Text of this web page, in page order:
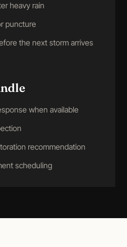
heavy rain
puncture
the next storm arrives
when available
recommendation
scheduling